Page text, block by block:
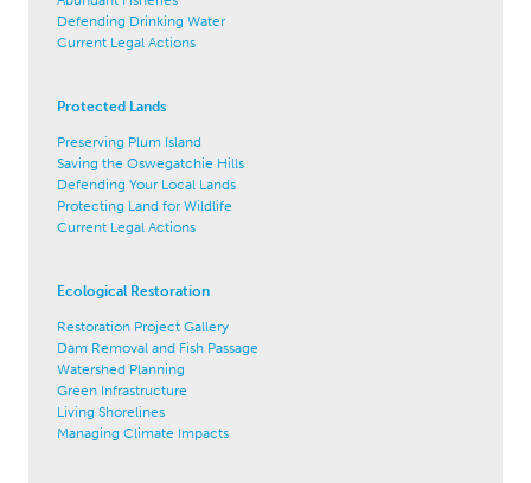
Defending Drinking Water
Current Legal Actions
Protected Lands
Preserving Plum Island
Saving the Oswegatchie Hills
Defending Your Local Lands
Protecting Land for Wildlife
Current Legal Actions
Ecological Restoration
Restoration Project Gallery
Dam Removal and Fish Passage
Watershed Planning
Green Infrastructure
Living Shorelines
Managing Climate Impacts